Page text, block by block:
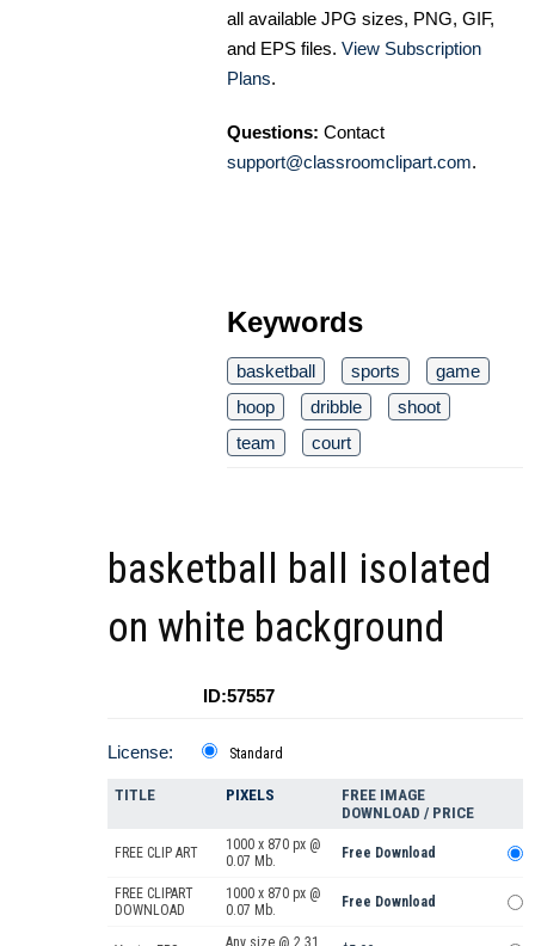
all available JPG sizes, PNG, GIF,
and EPS files. View Subscription
Plans.
Questions: Contact
support@classroomclipart.com.
Keywords
basketball sports
game
hoop
dribble
shoot
team
court
basketball ball isolated
on white background
ID:57557
License: Standard
TITLE PIXELS
FREE IMAGE
DOWNLOAD / PRICE
FREE CLIP ART
1000 x 870 px @
0.07 Mb.
Free Download
FREE CLIPART
DOWNLOAD
1000 x 870 px @
0.07 Mb.
Free Download
Any size @ 2.31